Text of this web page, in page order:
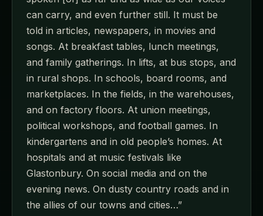
can carry, and even further still. It must be
told in articles, newspapers, in movies and
songs. At breakfast tables, lunch meetings,
and family gatherings. In lifts, at bus stops, and
in rural shops. In schools, board rooms, and
marketplaces. In the fields, in the warehouses,
and on factory floors. At union meetings,
political workshops, and football games. In
kindergartens and in old people’s homes. At
hospitals and at music festivals like
Glastonbury. On social media and on the
evening news. On dusty country roads and in
the allies of our towns and cities…”